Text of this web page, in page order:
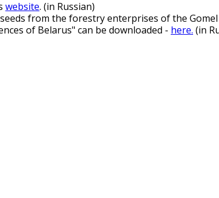
website. (in Russian)
from the forestry enterprises of the
of Belarus" can be downloaded - here. (in